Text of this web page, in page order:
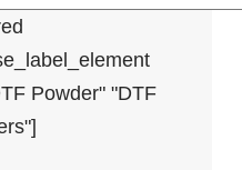
Powder" "DTF